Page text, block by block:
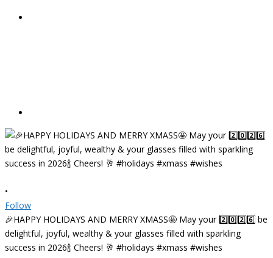
•
Follow
🎉HAPPY HOLIDAYS AND MERRY XMASS🤩 May your 2️⃣0️⃣2️⃣6️⃣ be
delightful, joyful, wealthy & your glasses filled with sparkling
success in 2026🍾 Cheers! 🥂 #holidays #xmass #wishes